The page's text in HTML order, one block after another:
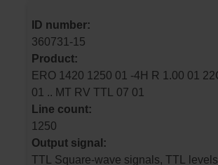
ID number:
360731-15
Product:
ERO 1420 1250 01 -4H R 1.00 01 22C18 40
01 .. MT RV TTL 07 01
Line count:
1250
Output signal:
TTL Square-wave signals, TTL levels